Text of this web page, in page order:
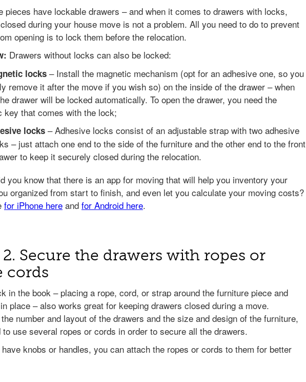
pieces have lockable drawers – and when it comes to drawers with locks,
during your house move is not a problem. All you need to do to prevent
opening is to lock them before the relocation.
Drawers without locks can also be locked:
locks – Install the magnetic mechanism (opt for an adhesive one, so you
remove it after the move if you wish so) on the inside of the drawer – when
drawer will be locked automatically. To open the drawer, you need the
key that comes with the lock;
locks – Adhesive locks consist of an adjustable strap with two adhesive
– just attach one end to the side of the furniture and the other end to the front
to keep it securely closed during the relocation.
Secure the drawers with ropes or
cords
in the book – placing a rope, cord, or strap around the furniture piece and
place – also works great for keeping drawers closed during a move.
number and layout of the drawers and the size and design of the furniture,
to use several ropes or cords in order to secure all the drawers.
knobs or handles, you can attach the ropes or cords to them for better